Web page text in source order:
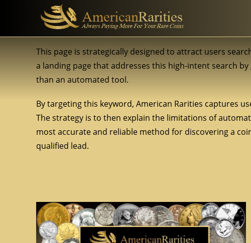
This page is strategically designed to attract users
a landing page that addresses this high-intent search
than an automated tool.
By targeting this keyword, American Rarities captures
The strategy is to then explain the limitations of
most accurate and reliable method for discovering a
qualified lead.